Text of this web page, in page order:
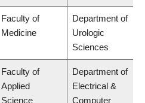
Faculty of
Medicine
Department of
Urologic
Sciences
Faculty of
Applied
Science
Department of
Electrical &
Computer